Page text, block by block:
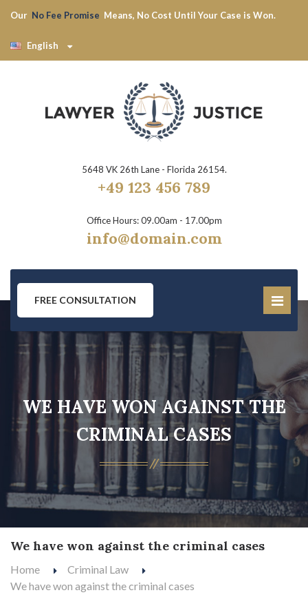
Our No Fee Promise Means, No Cost Until Your Case is Won.
English
5648 VK 26th Lane - Florida 26154.
+49 123 456 789
Office Hours: 09.00am - 17.00pm
info@domain.com
FREE CONSULTATION
WE HAVE WON AGAINST THE
CRIMINAL CASES
We have won against the criminal cases
Home
Criminal Law
We have won against the criminal cases